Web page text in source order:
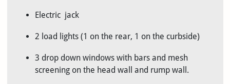
Electric jack
2 load lights (1 on the rear, 1 on the curbside)
3 drop down windows with bars and mesh
screening on the head wall and rump wall.